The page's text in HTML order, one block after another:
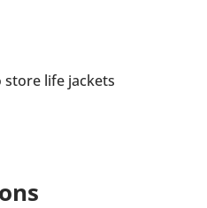
life jackets